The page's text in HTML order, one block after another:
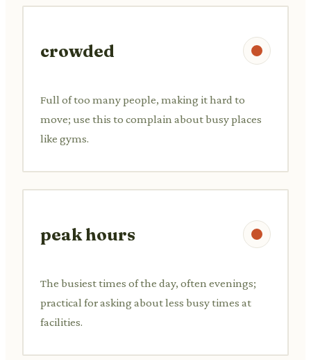
crowded
Full of too many people, making it hard to
move; use this to complain about busy places
like gyms.
peak hours
The busiest times of the day, often evenings;
practical for asking about less busy times at
facilities.